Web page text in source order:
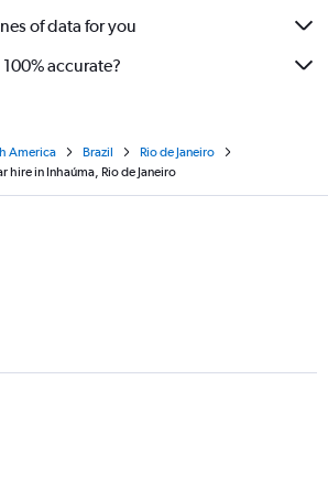
of data for you
accurate?
America Brazil
Rio de Janeiro
hire in Inhaúma, Rio de Janeiro